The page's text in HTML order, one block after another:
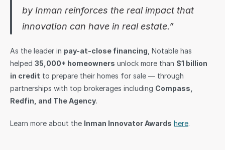
by Inman reinforces the real impact that
innovation can have in real estate.”
As the leader in pay-at-close financing , Notable has
helped 35,000+ homeowners unlock more than $1 billion
in credit to prepare their homes for sale — through
partnerships with top brokerages including Compass,
Redfin, and The Agency.
Learn more about the Inman Innovator Awards here.